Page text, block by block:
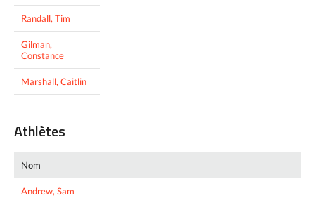
Randall, Tim
Gilman,
Constance
Marshall, Caitlin
Athlètes
Nom
Andrew, Sam